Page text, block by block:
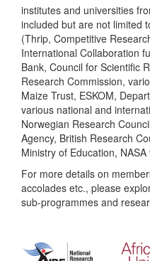
institutes and universities
included but are not limited
(Thrip, Competitive
International Collaboration
Bank, Council for Scientific
Research Commission,
Maize Trust, ESKOM,
various national and
Norwegian Research
Agency, British Research
Ministry of Education,
For more details on
accolades etc., please
sub-programmes and